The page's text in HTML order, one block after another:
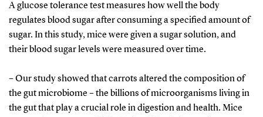
plant-based foods are believed to promote health
and prevent diseases. Their effects depend on
mechanisms of action, bioavailability, and
concentration in food, which can vary by crop
A glucose tolerance test measures how well the body
regulates blood sugar after consuming a specified amount of
sugar. In this study, mice were given a sugar solution, and
their blood sugar levels were measured over time.
– Our study showed that carrots altered the composition of
the gut microbiome – the billions of microorganisms living in
the gut that play a crucial role in digestion and health. Mice